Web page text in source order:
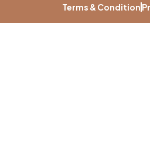
Terms & Condition